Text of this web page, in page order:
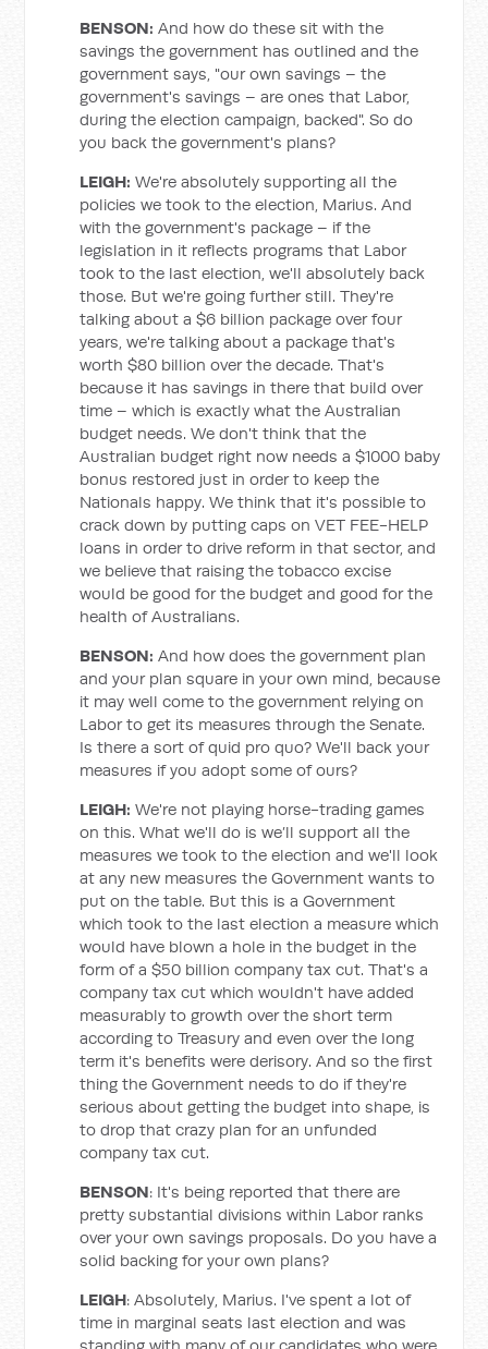
BENSON:And how do these sit with the
savings the government has outlined and the
government says, "our own savings – the
government's savings – are ones that Labor,
during the election campaign, backed". So do
you back the government's plans?
LEIGH:We're absolutely supporting all the
policies we took to the election, Marius. And
with the government's package – if the
legislation in it reflects programs that Labor
took to the last election, we'll absolutely back
those. But we're going further still. They're
talking about a $6 billion package over four
years, we're talking about a package that's
worth $80 billion over the decade. That's
because it has savings in there that build over
time – which is exactly what the Australian
budget needs. We don't think that the
Australian budget right now needs a $1000 baby
bonus restored just in order to keep the
Nationals happy. We think that it's possible to
crack down by putting caps on VET FEE-HELP
loans in order to drive reform in that sector, and
we believe that raising the tobacco excise
would be good for the budget and good for the
health of Australians.
BENSON:And how does the government plan
and your plan square in your own mind, because
it may well come to the government relying on
Labor to get its measures through the Senate.
Is there a sort of quid pro quo? We'll back your
measures if you adopt some of ours?
LEIGH:We're not playing horse-trading games
on this. What we'll do is we’ll support all the
measures we took to the election and we'll look
at any new measures the Government wants to
put on the table. But this is a Government
which took to the last election a measure which
would have blown a hole in the budget in the
form of a $50 billion company tax cut. That's a
company tax cut which wouldn't have added
measurably to growth over the short term
according to Treasury and even over the long
term it's benefits were derisory. And so the first
thing the Government needs to do if they're
serious about getting the budget into shape, is
to drop that crazy plan for an unfunded
company tax cut.
BENSON: It's being reported that there are
pretty substantial divisions within Labor ranks
over your own savings proposals. Do you have a
solid backing for your own plans?
LEIGH: Absolutely, Marius. I've spent a lot of
time in marginal seats last election and was